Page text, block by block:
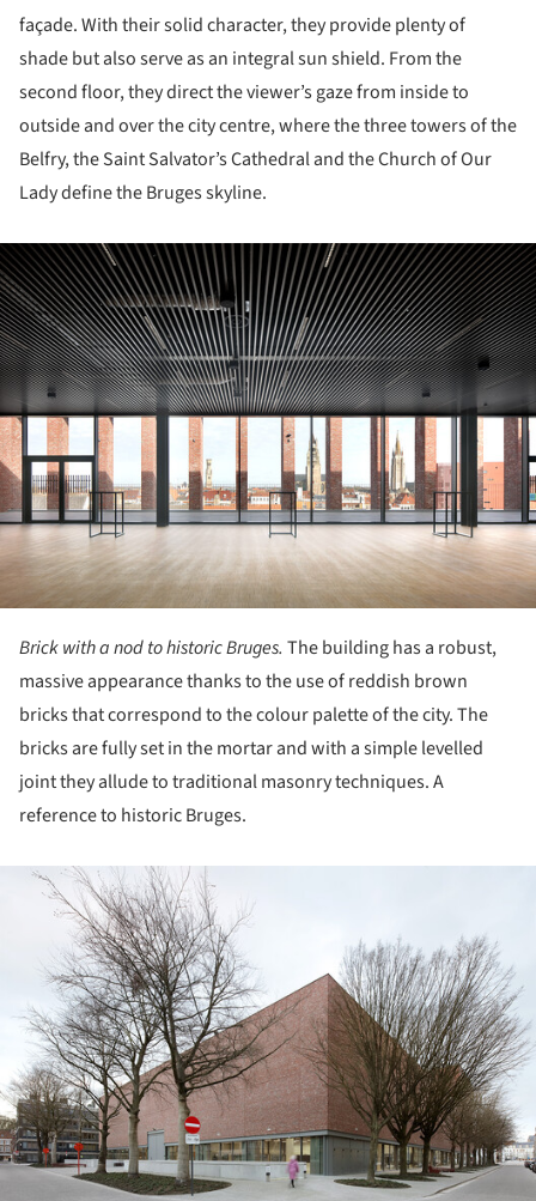
façade. With their solid character, they provide plenty of
shade but also serve as an integral sun shield. From the
second floor, they direct the viewer’s gaze from inside to
outside and over the city centre, where the three towers of the
Belfry, the Saint Salvator’s Cathedral and the Church of Our
Lady define the Bruges skyline.
Brick with a nod to historic Bruges. The building has a robust,
massive appearance thanks to the use of reddish brown
bricks that correspond to the colour palette of the city. The
bricks are fully set in the mortar and with a simple levelled
joint they allude to traditional masonry techniques. A
reference to historic Bruges.